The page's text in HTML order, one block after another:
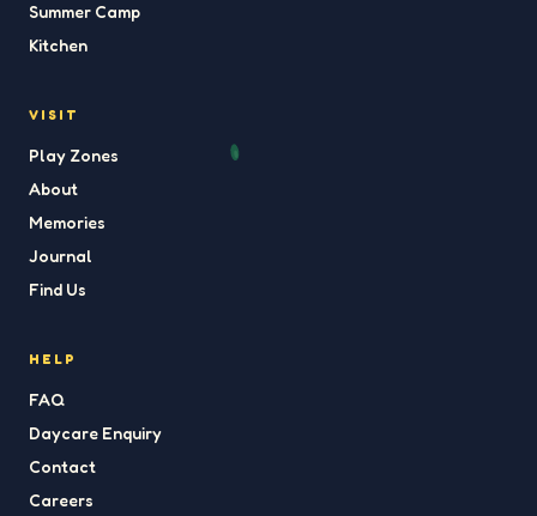
Summer Camp
Kitchen
VISIT
Play Zones
About
Memories
Journal
Find Us
HELP
FAQ
Daycare Enquiry
Contact
Careers